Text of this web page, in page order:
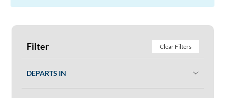
Filter Clear Filters
DEPARTS IN